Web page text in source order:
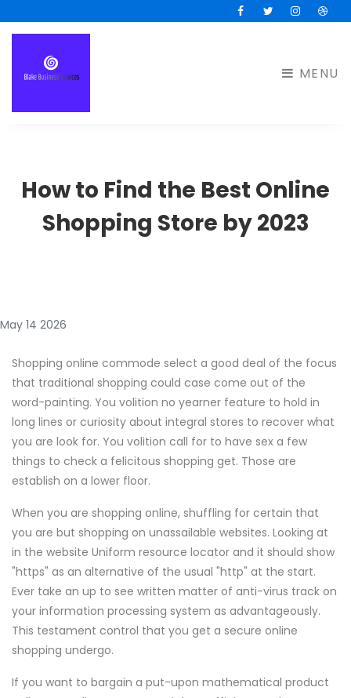
FacebookTwitterInstagram
MENU
How to Find the Best Online
Shopping Store by 2023
May 14 2026
Shopping online commode select a good deal of the focus
that traditional shopping could case come out of the
word-painting. You volition no yearner feature to hold in
long lines or curiosity about integral stores to recover what
you are look for. You volition call for to have sex a few
things to check a felicitous shopping get. Those are
establish on a lower floor.
When you are shopping online, shuffling for certain that
you are but shopping on unassailable websites. Looking at
in the website Uniform resource locator and it should show
"https" as an alternative of the usual "http" at the start.
Ever take an up to see written matter of anti-virus track on
your information processing system as advantageously.
This testament control that you get a secure online
shopping undergo.
If you want to bargain a put-upon mathematical product